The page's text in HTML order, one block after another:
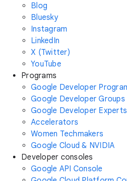
Blog
Bluesky
Instagram
LinkedIn
X (Twitter)
YouTube
Programs
Google Developer
Google Developer Groups
Google Developer Experts
Accelerators
Women Techmakers
Google Cloud & NVIDIA
Developer consoles
Google API Console